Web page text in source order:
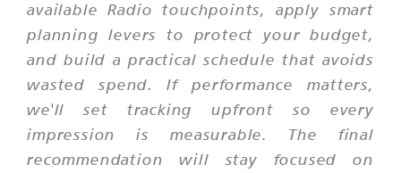
available Radio touchpoints, apply smart
planning levers to protect your budget,
and build a practical schedule that avoids
wasted spend. If performance matters,
we'll set tracking upfront so every
impression is measurable. The final
recommendation will stay focused on